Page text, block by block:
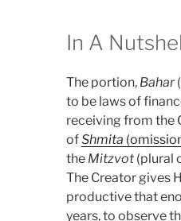
In A
The portion, Bahar
to be laws of
receiving from the
ofShmita
the Mitzvot (plural
The Creator gives
productive that
years, to observe